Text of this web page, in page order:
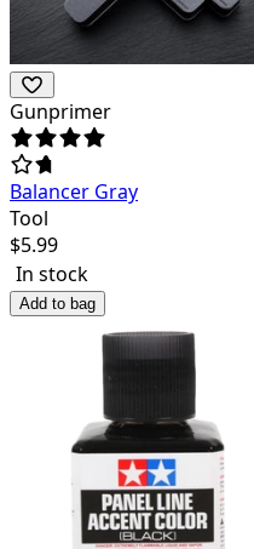
Gunprimer
Balancer Gray
Tool
$5.99
In stock
Add to bag